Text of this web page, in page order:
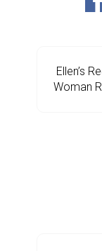
Ellen’s
Woman